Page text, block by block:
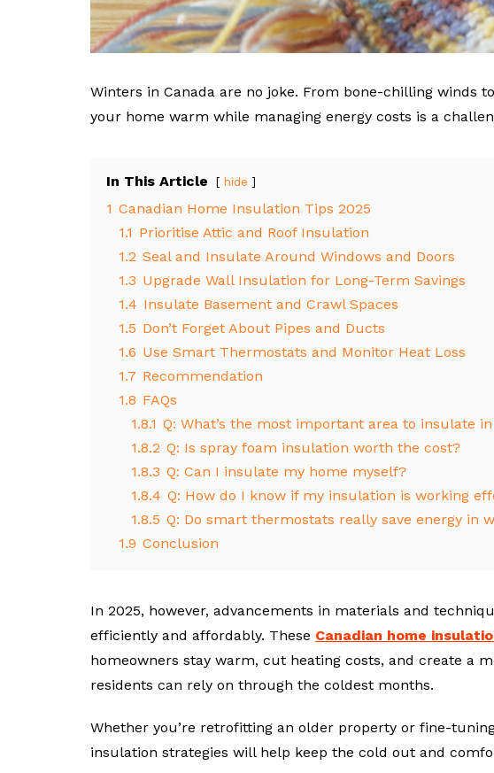
Winters in Canada are no joke. From bone-chilling winds
your home warm while managing energy costs is a
In This Article hide
1 Canadian Home Insulation Tips 2025
1.1 Prioritise Attic and Roof Insulation
1.2 Seal and Insulate Around Windows and Doors
1.3 Upgrade Wall Insulation for Long-Term Savings
1.4 Insulate Basement and Crawl Spaces
1.5 Don’t Forget About Pipes and Ducts
1.6 Use Smart Thermostats and Monitor Heat Loss
1.7 Recommendation
1.8 FAQs
1.8.1 Q: What’s the most important area to insulate
1.8.2 Q: Is spray foam insulation worth the cost?
1.8.3 Q: Can I insulate my home myself?
1.8.4 Q: How do I know if my insulation is working
1.8.5 Q: Do smart thermostats really save energy in
1.9 Conclusion
In 2025, however, advancements in materials and
efficiently and affordably. These Canadian home
homeowners stay warm, cut heating costs, and create a
residents can rely on through the coldest months.
Whether you’re retrofitting an older property or fine-
insulation strategies will help keep the cold out and